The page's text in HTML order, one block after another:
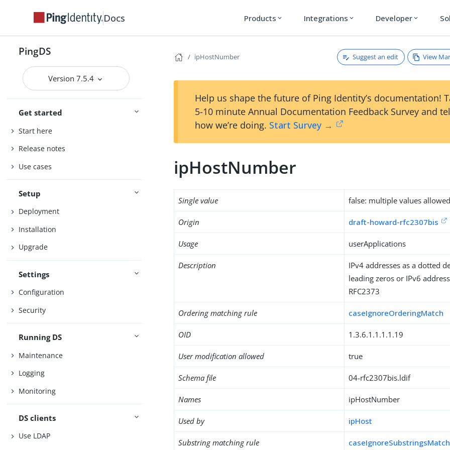
Docs Products expand_more Integrations expand_more Developer expand_more
PingDS
Version 7.5.4
Get started
Start here
Release notes
Use cases
Setup
Deployment
Installation
Upgrade
Settings
Configuration
Security
Running DS
Maintenance
Logging
Monitoring
DS clients
Use LDAP
ipHostNumber Suggest an edit View
Help us shape the future of Ping Identity’s documentation!
5-10 minute Annual Documentation Feedback Survey and
how we’re doing. Start Survey →
ipHostNumber
Single value false: multiple values allowed
Origin draft-howard-rfc2307bis
Usage userApplications
Description
IPv4 addresses as a dotted
leading zeros or IPv6
RFC2373
Ordering matching rule caseIgnoreOrderingMatch
OID 1.3.6.1.1.1.1.19
User modification allowed true
Schema file 04-rfc2307bis.ldif
Names ipHostNumber
Used by ipHost
Substring matching rule caseIgnoreSubstringsMatch